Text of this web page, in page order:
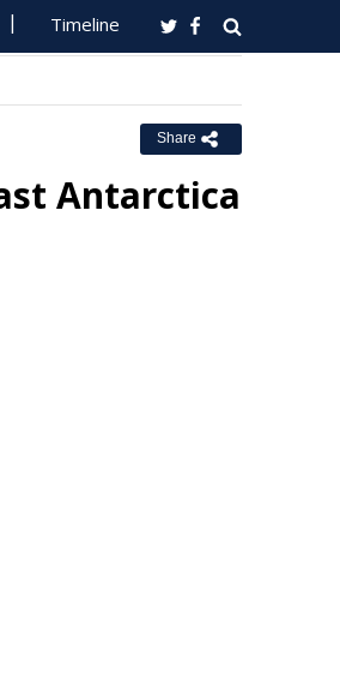
Timeline
Share
Antarctica